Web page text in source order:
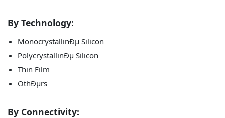
By Technology:
MonocrystallinÐµ Silicon
PolycrystallinÐµ Silicon
Thin Film
OthÐµrs
By Connectivity: